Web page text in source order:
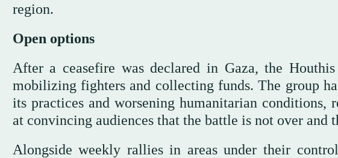
region.
Open options
After a ceasefire was declared in Gaza, the
mobilizing fighters and collecting funds. The group
its practices and worsening humanitarian conditions,
at convincing audiences that the battle is not over and
Alongside weekly rallies in areas under their